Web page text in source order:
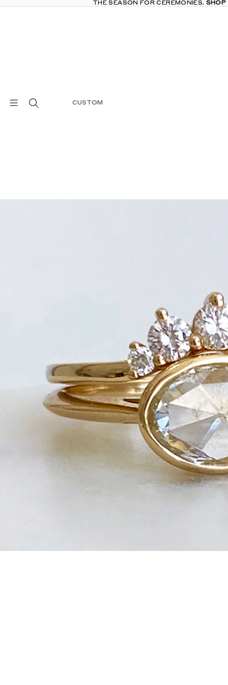
THE SEASON FOR CEREMONIES. SHOP
THE SEASON FOR CEREMONIES.
CUSTOM